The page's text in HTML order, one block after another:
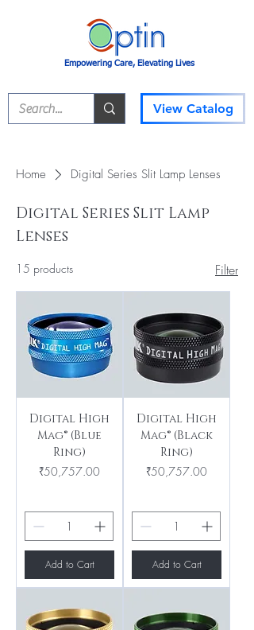
Empowering Care, Elevating Lives
View Catalog
Home Digital Series Slit Lamp Lenses
Digital Series Slit Lamp
Lenses
15 products Filter
Digital High
Mag® (Blue
Ring)
Price
₹50,757.00
Add to Cart
Digital High
Mag® (Black
Ring)
Price
₹50,757.00
Add to Cart